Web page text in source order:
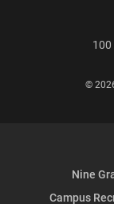
100
©
Nine
Campus